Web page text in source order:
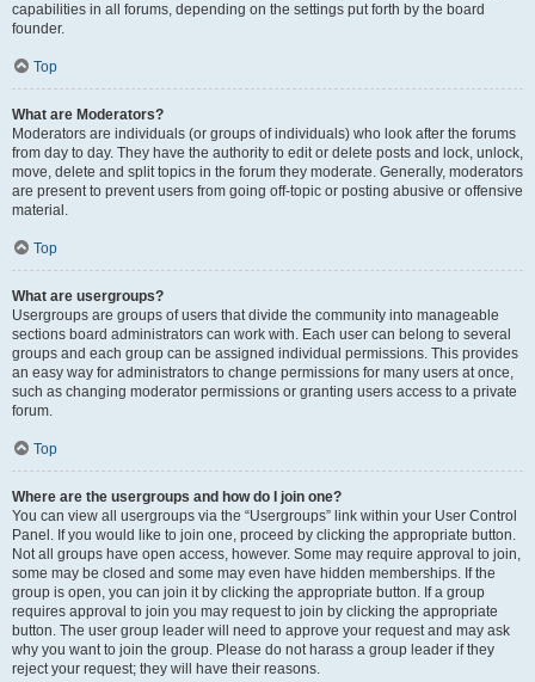
capabilities in all forums, depending on the settings put forth by the board
founder.
Top
What are Moderators?
Moderators are individuals (or groups of individuals) who look after the forums
from day to day. They have the authority to edit or delete posts and lock, unlock,
move, delete and split topics in the forum they moderate. Generally, moderators
are present to prevent users from going off-topic or posting abusive or offensive
material.
Top
What are usergroups?
Usergroups are groups of users that divide the community into manageable
sections board administrators can work with. Each user can belong to several
groups and each group can be assigned individual permissions. This provides
an easy way for administrators to change permissions for many users at once,
such as changing moderator permissions or granting users access to a private
forum.
Top
Where are the usergroups and how do I join one?
You can view all usergroups via the “Usergroups” link within your User Control
Panel. If you would like to join one, proceed by clicking the appropriate button.
Not all groups have open access, however. Some may require approval to join,
some may be closed and some may even have hidden memberships. If the
group is open, you can join it by clicking the appropriate button. If a group
requires approval to join you may request to join by clicking the appropriate
button. The user group leader will need to approve your request and may ask
why you want to join the group. Please do not harass a group leader if they
reject your request; they will have their reasons.